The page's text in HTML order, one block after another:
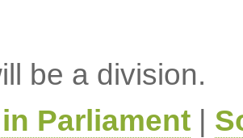
be a division.
Parliament|